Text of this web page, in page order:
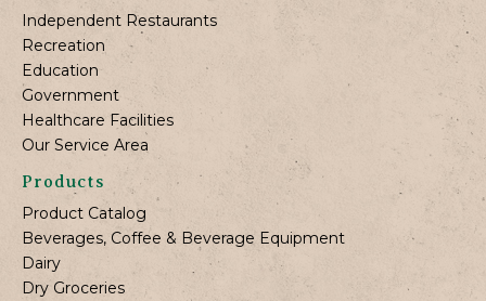
Independent Restaurants
Recreation
Education
Government
Healthcare Facilities
Our Service Area
Products
Product Catalog
Beverages, Coffee & Beverage Equipment
Dairy
Dry Groceries